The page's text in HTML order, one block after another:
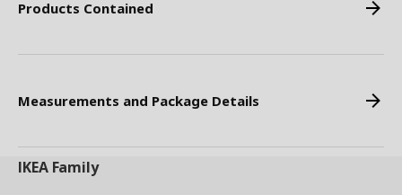
Products Contained
Measurements and Package Details
IKEA Family